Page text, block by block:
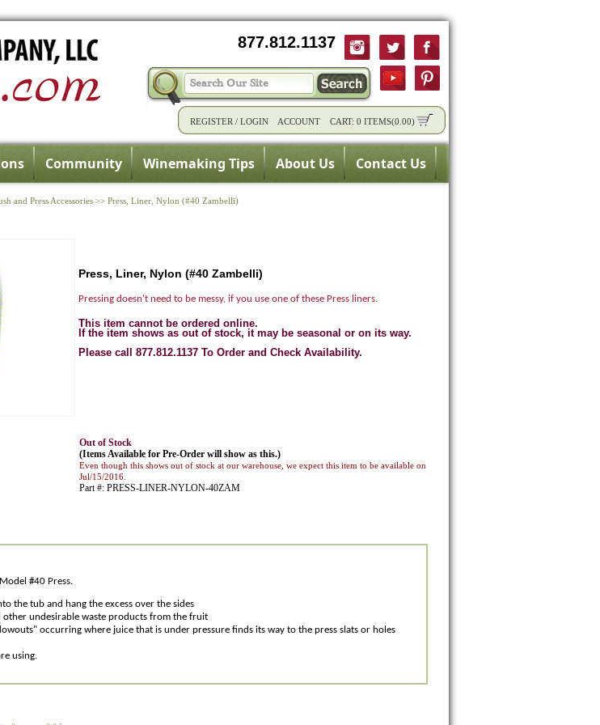
877.812.1137
REGISTER / LOGIN ACCOUNT CART: 0 ITEMS(0.00)
Community Winemaking Tips About Us Contact Us
and Press Accessories >>Press, Liner, Nylon (#40 Zambelli)
Press, Liner, Nylon (#40 Zambelli)
Pressing doesn't need to be messy, if you use one of these Press liners.
This item cannot be ordered online.
If the item shows as out of stock, it may be seasonal or on its way.
Please call 877.812.1137 To Order and Check Availability.
Out of Stock
(Items Available for Pre-Order will show as this.)
Even though this shows out of stock at our warehouse, we expect this item to be available on
Jul/15/2016.
Part #: PRESS-LINER-NYLON-40ZAM
#40 Press.
the tub and hang the excess over the sides
other undesirable waste products from the fruit
occurring where juice that is under pressure finds its way to the press slats or holes
using.